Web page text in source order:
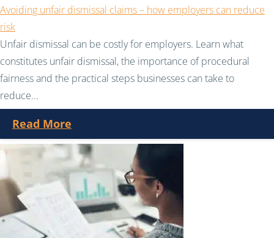
Avoiding unfair dismissal claims – how employers can reduce
risk
Unfair dismissal can be costly for employers. Learn what
constitutes unfair dismissal, the importance of procedural
fairness and the practical steps businesses can take to
reduce...
Read More